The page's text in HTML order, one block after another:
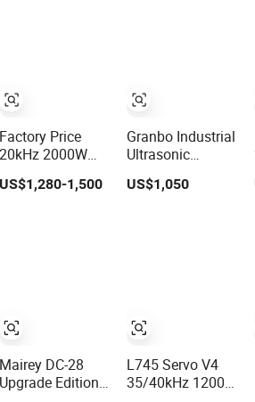
Factory Price
20kHz 2000W
Ultrasonic Plastic
Welder Welding
US$1,280-1,500
Mairey DC-28
Upgrade Edition
Granbo Industrial
Ultrasonic
Cleaning
Machine with
US$1,050
L745 Servo V4
35/40kHz 1200W